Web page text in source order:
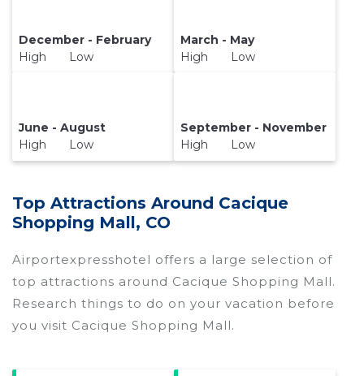
December - February
High Low
March - May
High Low
June - August
High Low
September - November
High Low
Top Attractions Around Cacique
Shopping Mall, CO
Airportexpresshotel offers a large selection of
top attractions around Cacique Shopping Mall.
Research things to do on your vacation before
you visit Cacique Shopping Mall.